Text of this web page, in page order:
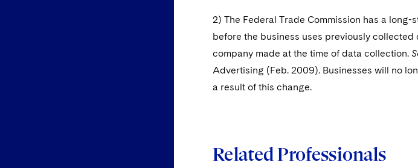
2) The Federal Trade Commission has a
before the business uses previously
company made at the time of data collection.
Advertising (Feb. 2009). Businesses will no
a result of this change.
Related Professionals